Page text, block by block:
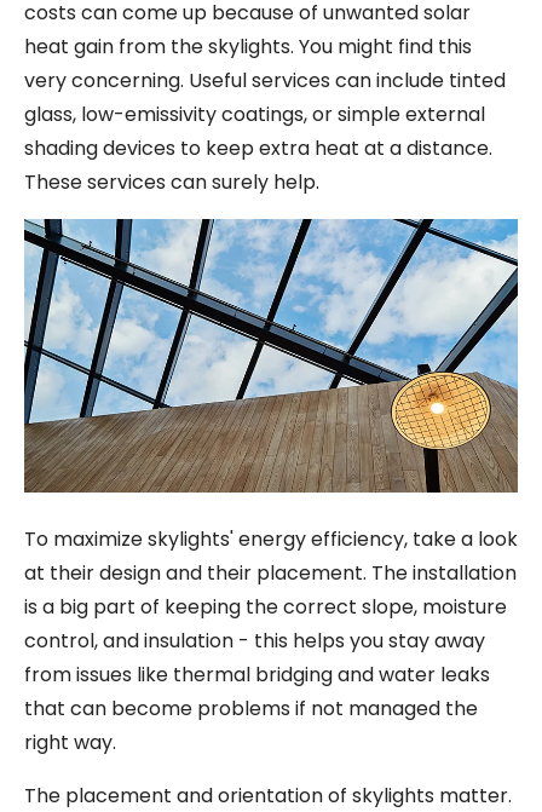
costs can come up because of unwanted solar
heat gain from the skylights. You might find this
very concerning. Useful services can include tinted
glass, low-emissivity coatings, or simple external
shading devices to keep extra heat at a distance.
These services can surely help.
To maximize skylights' energy efficiency, take a look
at their design and their placement. The installation
is a big part of keeping the correct slope, moisture
control, and insulation - this helps you stay away
from issues like thermal bridging and water leaks
that can become problems if not managed the
right way.
The placement and orientation of skylights matter.